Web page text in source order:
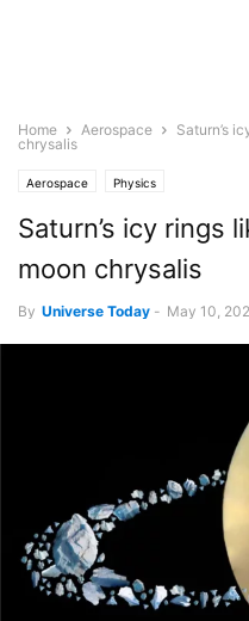
Home Aerospace
Saturn’s
chrysalis
Aerospace Physics
Saturn’s icy rings
moon chrysalis
By Universe Today - May 10,